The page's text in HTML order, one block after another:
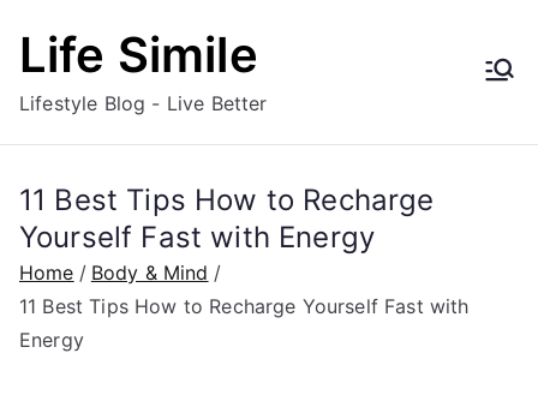
Life Simile
Lifestyle Blog - Live Better
11 Best Tips How to Recharge
Yourself Fast with Energy
Home
Body & Mind
11 Best Tips How to Recharge Yourself Fast with
Energy